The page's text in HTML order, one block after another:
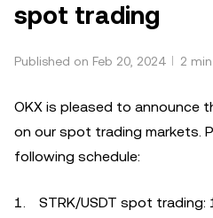
spot trading
Published on Feb 20, 2024 2
OKX is pleased to announce
on our spot trading markets.
following schedule:
STRK/USDT spot trading: